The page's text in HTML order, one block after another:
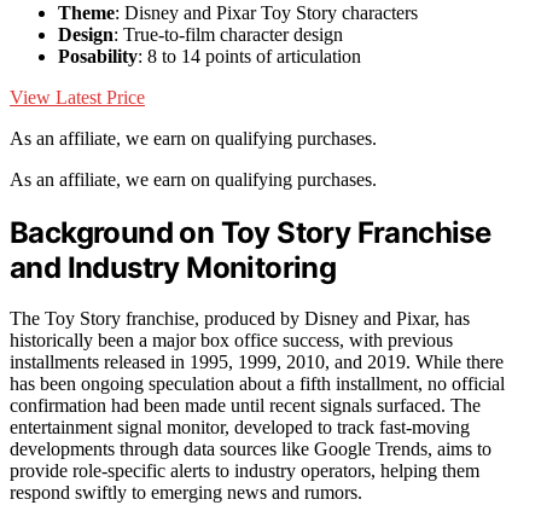
Theme: Disney and Pixar Toy Story characters
Design: True-to-film character design
Posability: 8 to 14 points of articulation
View Latest Price
As an affiliate, we earn on qualifying purchases.
As an affiliate, we earn on qualifying purchases.
Background on Toy Story Franchise
and Industry Monitoring
The Toy Story franchise, produced by Disney and Pixar, has
historically been a major box office success, with previous
installments released in 1995, 1999, 2010, and 2019. While there
has been ongoing speculation about a fifth installment, no official
confirmation had been made until recent signals surfaced. The
entertainment signal monitor, developed to track fast-moving
developments through data sources like Google Trends, aims to
provide role-specific alerts to industry operators, helping them
respond swiftly to emerging news and rumors.